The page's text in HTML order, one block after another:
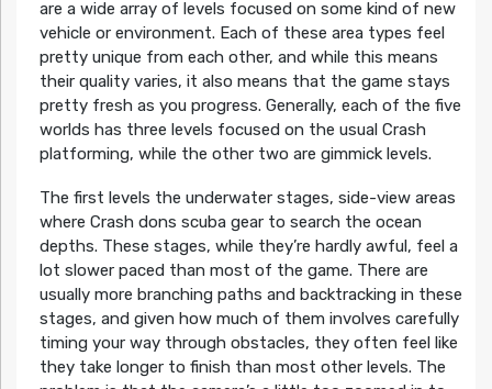
are a wide array of levels focused on some kind of new
vehicle or environment. Each of these area types feel
pretty unique from each other, and while this means
their quality varies, it also means that the game stays
pretty fresh as you progress. Generally, each of the five
worlds has three levels focused on the usual Crash
platforming, while the other two are gimmick levels.
The first levels the underwater stages, side-view areas
where Crash dons scuba gear to search the ocean
depths. These stages, while they’re hardly awful, feel a
lot slower paced than most of the game. There are
usually more branching paths and backtracking in these
stages, and given how much of them involves carefully
timing your way through obstacles, they often feel like
they take longer to finish than most other levels. The